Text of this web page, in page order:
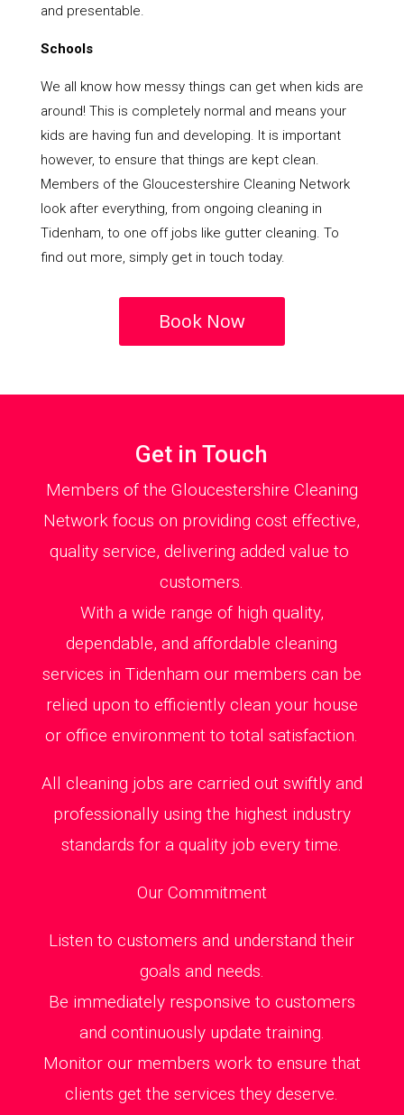
and presentable.
Schools
We all know how messy things can get when kids are
around! This is completely normal and means your
kids are having fun and developing. It is important
however, to ensure that things are kept clean.
Members of the Gloucestershire Cleaning Network
look after everything, from ongoing cleaning in
Tidenham, to one off jobs like gutter cleaning. To
find out more, simply get in touch today.
Book Now
Get in Touch
Members of the Gloucestershire Cleaning
Network focus on providing cost effective,
quality service, delivering added value to
customers.
With a wide range of high quality,
dependable, and affordable cleaning
services in Tidenham our members can be
relied upon to efficiently clean your house
or office environment to total satisfaction.
All cleaning jobs are carried out swiftly and
professionally using the highest industry
standards for a quality job every time.
Our Commitment
Listen to customers and understand their
goals and needs.
Be immediately responsive to customers
and continuously update training.
Monitor our members work to ensure that
clients get the services they deserve.